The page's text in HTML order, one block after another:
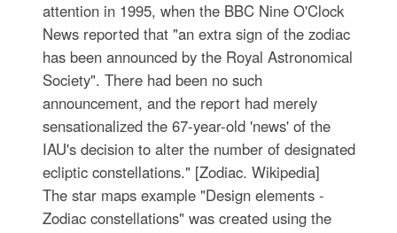
attention in 1995, when the BBC Nine O'Clock
News reported that "an extra sign of the zodiac
has been announced by the Royal Astronomical
Society". There had been no such
announcement, and the report had merely
sensationalized the 67-year-old 'news' of the
IAU's decision to alter the number of designated
ecliptic constellations." [Zodiac. Wikipedia]
The star maps example "Design elements -
Zodiac constellations" was created using the